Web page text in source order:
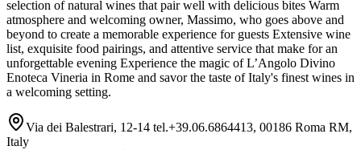
selection of natural wines that pair well with delicious bites Warm
atmosphere and welcoming owner, Massimo, who goes above and
beyond to create a memorable experience for guests Extensive wine
list, exquisite food pairings, and attentive service that make for an
unforgettable evening Experience the magic of L’Angolo Divino
Enoteca Vineria in Rome and savor the taste of Italy's finest wines in
a welcoming setting.
Via dei Balestrari, 12-14 tel.+39.06.6864413, 00186 Roma RM,
Italy